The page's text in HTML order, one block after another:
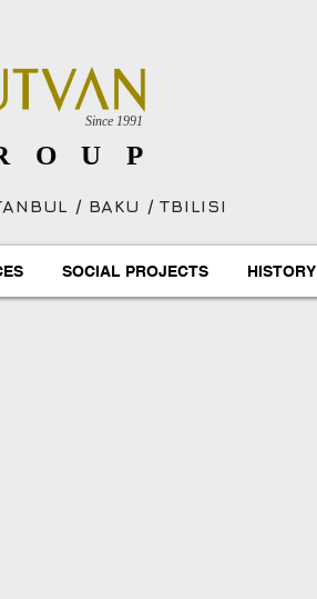
Since 1991
/ BAKU / TBILISI
SOCIAL PROJECTS HISTORY